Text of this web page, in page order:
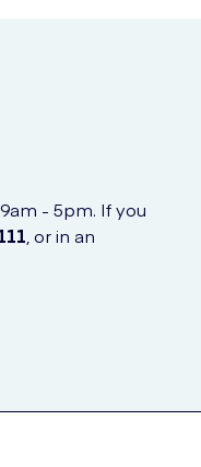
- 5pm. If you
, or in an